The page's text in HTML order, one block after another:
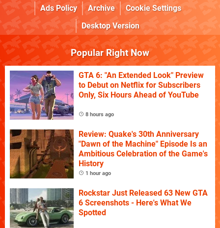
Ads Policy
Archive
Cookie Settings
Desktop Version
Popular Right Now
GTA 6: "An Extended Look" Preview
to Debut on Netflix for Subscribers
Only, Six Hours Ahead of YouTube
8 hours ago
Review: Quake's 30th Anniversary
"Dawn of the Machine" Episode Is an
Ambitious Celebration of the Game's
History
1 hour ago
Rockstar Just Released 63 New GTA
6 Screenshots - Here's What We
Spotted